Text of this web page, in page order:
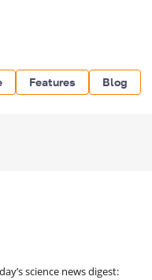
Features Blog
science news digest: